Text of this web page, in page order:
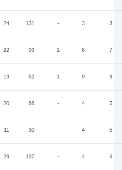
24 131 - 3 3
22 99 1 6 7
19 52 1 9 9
20 88 - 4 5
11 30 - 4 5
29 137 - 4 6